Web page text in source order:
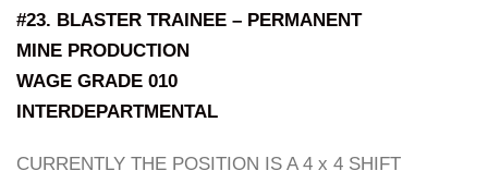
#23. BLASTER TRAINEE – PERMANENT
MINE PRODUCTION
WAGE GRADE 010
INTERDEPARTMENTAL
CURRENTLY THE POSITION IS A 4 x 4 SHIFT